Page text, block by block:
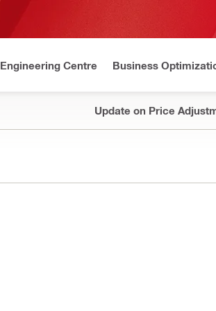
Engineering Centre Business
Update on Price